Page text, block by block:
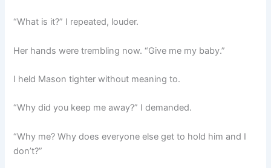
“What is it?” I repeated, louder.
Her hands were trembling now. “Give me my baby.”
I held Mason tighter without meaning to.
“Why did you keep me away?” I demanded.
“Why me? Why does everyone else get to hold him and I
don’t?”